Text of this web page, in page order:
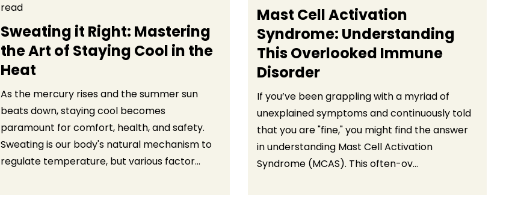
read
Sweating it Right: Mastering
the Art of Staying Cool in the
Heat
As the mercury rises and the summer sun
beats down, staying cool becomes
paramount for comfort, health, and safety.
Sweating is our body's natural mechanism to
regulate temperature, but various factor...
Mast Cell Activation
Syndrome: Understanding
This Overlooked Immune
Disorder
If you’ve been grappling with a myriad of
unexplained symptoms and continuously told
that you are "fine," you might find the answer
in understanding Mast Cell Activation
Syndrome (MCAS). This often-ov...